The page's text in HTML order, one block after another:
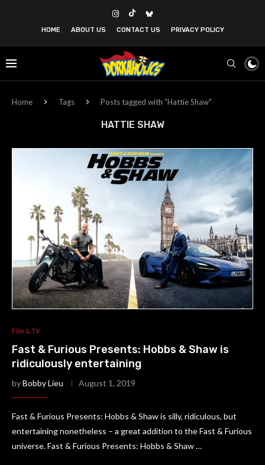
HOME ABOUT US CONTACT US PRIVACY POLICY
Home Tags Posts tagged with "Hattie Shaw"
HATTIE SHAW
Film & TV
Fast & Furious Presents: Hobbs & Shaw is
ridiculously entertaining
byBobby Lieu August 1, 2019
Fast & Furious Presents: Hobbs & Shaw is silly, ridiculous, but
entertaining nonetheless – a great addition to the Fast & Furious
universe. Fast & Furious Presents: Hobbs & Shaw …